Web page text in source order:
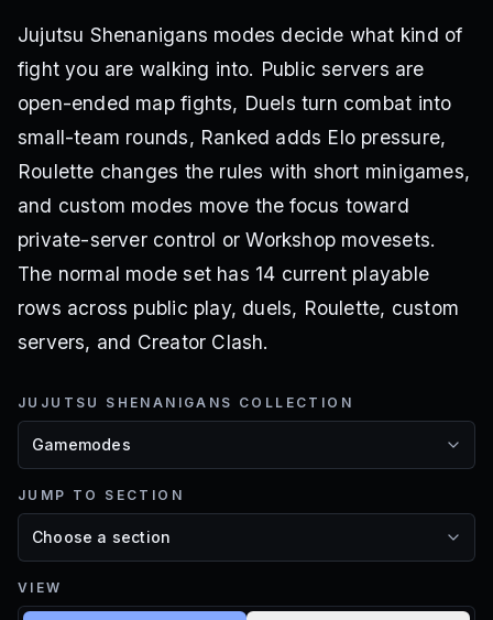
Jujutsu Shenanigans modes decide what kind of
fight you are walking into. Public servers are
open-ended map fights, Duels turn combat into
small-team rounds, Ranked adds Elo pressure,
Roulette changes the rules with short minigames,
and custom modes move the focus toward
private-server control or Workshop movesets.
The normal mode set has 14 current playable
rows across public play, duels, Roulette, custom
servers, and Creator Clash.
JUJUTSU SHENANIGANS COLLECTION
JUMP TO SECTION
VIEW